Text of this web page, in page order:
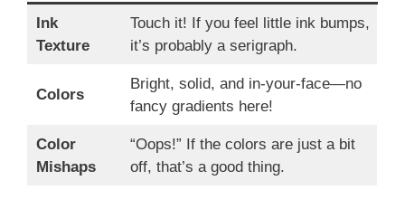
Ink
Texture
Touch it! If you feel little ink bumps,
it’s probably a serigraph.
Colors
Bright, solid, and in-your-face—no
fancy gradients here!
Color
Mishaps
“Oops!” If the colors are just a bit
off, that’s a good thing.